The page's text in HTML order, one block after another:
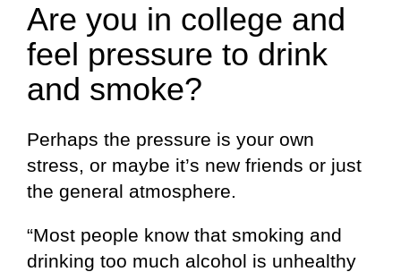
Are you in college and
feel pressure to drink
and smoke?
Perhaps the pressure is your own
stress, or maybe it’s new friends or just
the general atmosphere.
“Most people know that smoking and
drinking too much alcohol is unhealthy